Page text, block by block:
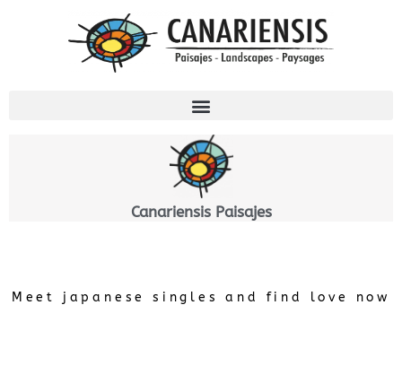
Canariensis Paisajes
Meet japanese singles and find love now